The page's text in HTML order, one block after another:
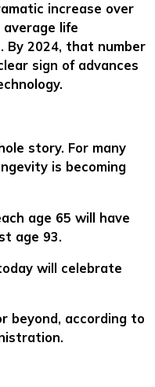
increase over
life
By 2024, that number
sign of advances
story. For many
is becoming
age 65 will have
age 93.
will celebrate
beyond, according to